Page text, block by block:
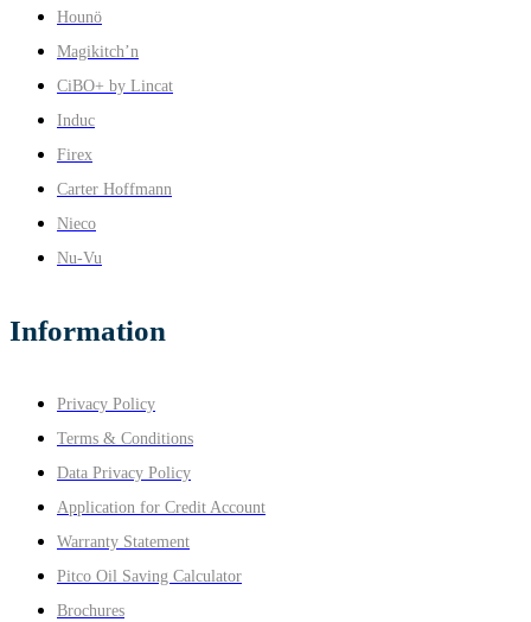
Hounö
Magikitch’n
CiBO+ by Lincat
Induc
Firex
Carter Hoffmann
Nieco
Nu-Vu
Information
Privacy Policy
Terms & Conditions
Data Privacy Policy
Application for Credit Account
Warranty Statement
Pitco Oil Saving Calculator
Brochures